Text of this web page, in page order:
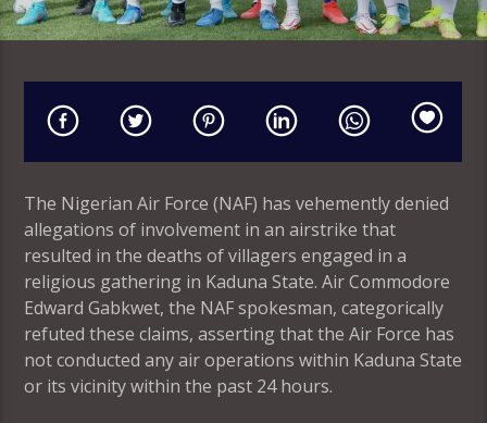
The Nigerian Air Force (NAF) has vehemently denied
allegations of involvement in an airstrike that
resulted in the deaths of villagers engaged in a
religious gathering in Kaduna State. Air Commodore
Edward Gabkwet, the NAF spokesman, categorically
refuted these claims, asserting that the Air Force has
not conducted any air operations within Kaduna State
or its vicinity within the past 24 hours.